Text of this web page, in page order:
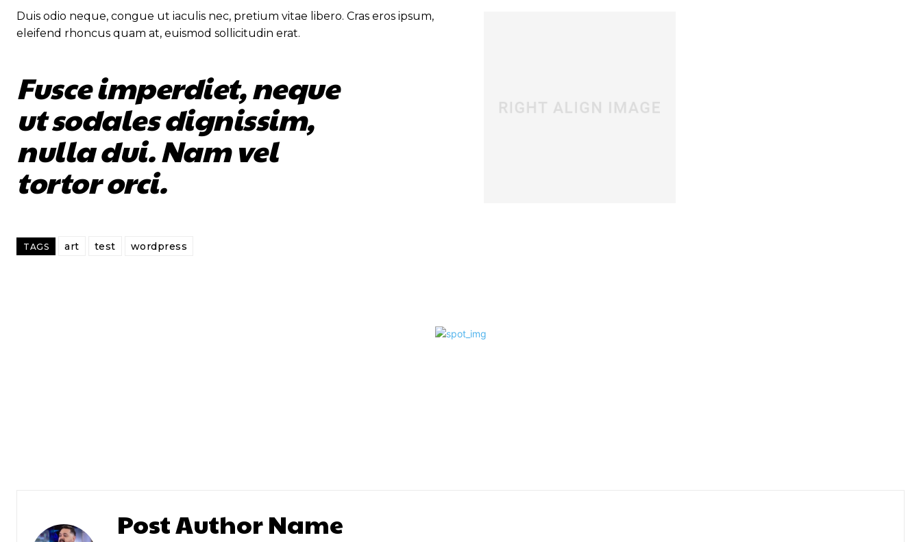
Duis odio neque, congue ut iaculis nec, pretium vitae libero. Cras eros ipsum,
eleifend rhoncus quam at, euismod sollicitudin erat.
Fusce imperdiet, neque
ut sodales dignissim,
nulla dui. Nam vel
tortor orci.
TAGS art test wordpress
Post Author Name